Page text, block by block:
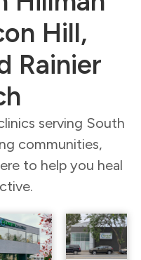
Hill,
Rainier
serving South
communities,
to help you heal